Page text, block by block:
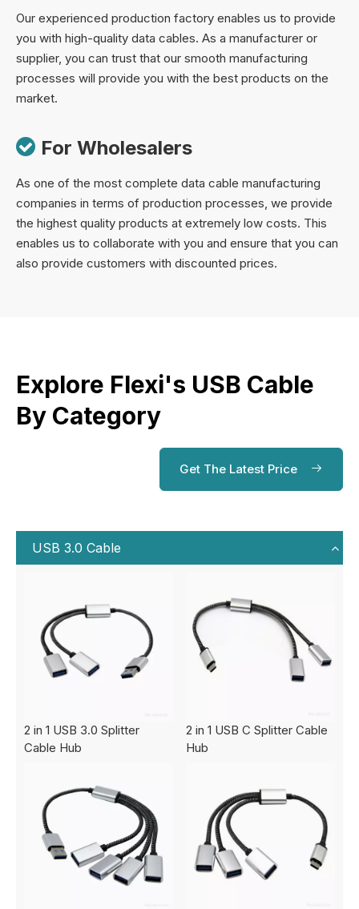
Our experienced production factory enables us to provide
you with high-quality data cables. As a manufacturer or
supplier, you can trust that our smooth manufacturing
processes will provide you with the best products on the
market.
 For Wholesalers
As one of the most complete data cable manufacturing
companies in terms of production processes, we provide
the highest quality products at extremely low costs. This
enables us to collaborate with you and ensure that you can
also provide customers with discounted prices.
Explore Flexi's USB Cable
By Category
Get The Latest Price
USB 3.0 Cable
2 in 1 USB 3.0 Splitter
Cable Hub
2 in 1 USB C Splitter Cable
Hub